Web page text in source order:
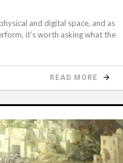
and digital space, and as
it’s worth asking what the
READ MORE